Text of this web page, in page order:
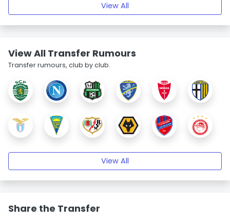
View All
View All Transfer Rumours
Transfer rumours, club by club.
View All
Share the Transfer